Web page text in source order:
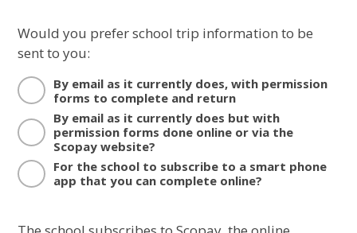
Would you prefer school trip information to be
sent to you:
By email as it currently does, with permission
forms to complete and return
By email as it currently does but with
permission forms done online or via the
Scopay website?
For the school to subscribe to a smart phone
app that you can complete online?